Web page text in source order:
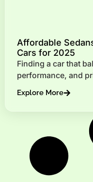
Affordable
Cars for 2025
Finding a car that
performance, and
Explore More